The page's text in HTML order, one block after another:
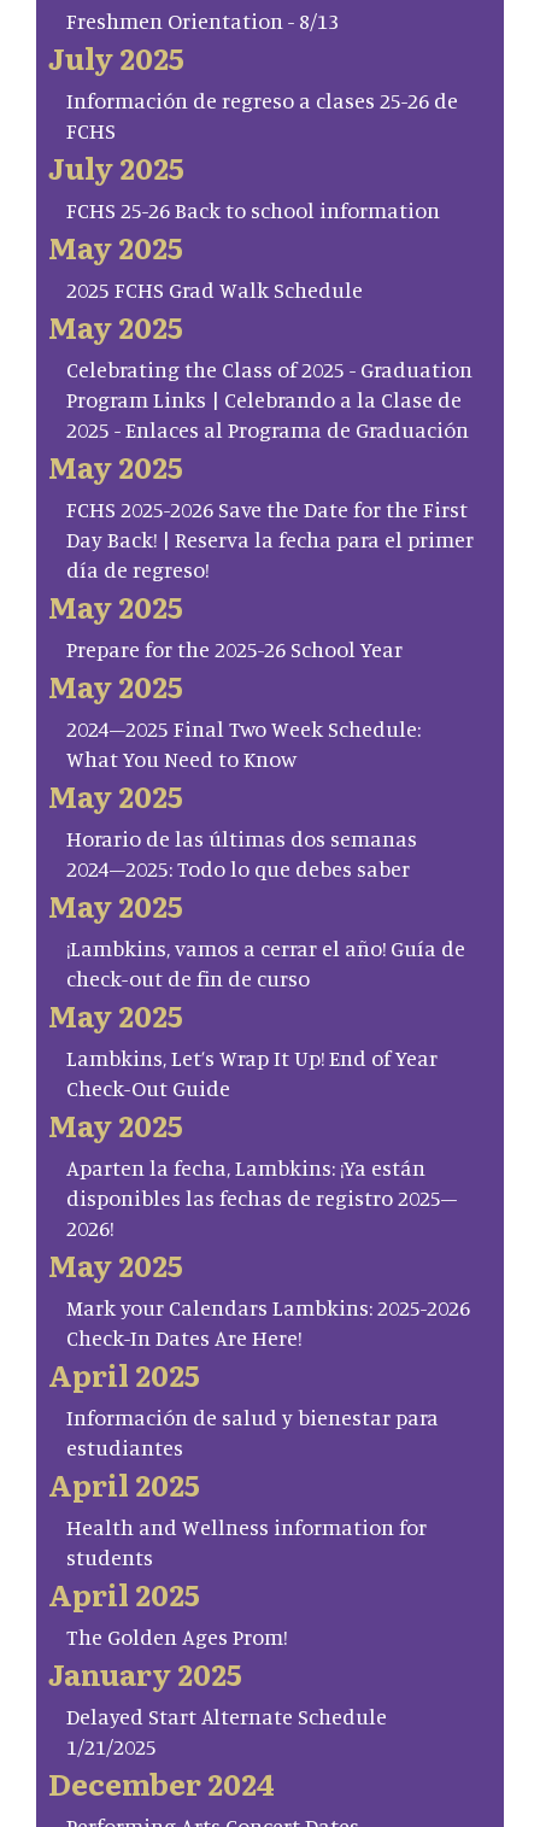
Freshmen Orientation - 8/13
July 2025
Información de regreso a clases 25-26 de
FCHS
July 2025
FCHS 25-26 Back to school information
May 2025
2025 FCHS Grad Walk Schedule
May 2025
Celebrating the Class of 2025 - Graduation
Program Links | Celebrando a la Clase de
2025 - Enlaces al Programa de Graduación
May 2025
FCHS 2025-2026 Save the Date for the First
Day Back! | Reserva la fecha para el primer
día de regreso!
May 2025
Prepare for the 2025-26 School Year
May 2025
2024–2025 Final Two Week Schedule:
What You Need to Know
May 2025
Horario de las últimas dos semanas
2024–2025: Todo lo que debes saber
May 2025
¡Lambkins, vamos a cerrar el año! Guía de
check-out de fin de curso
May 2025
Lambkins, Let’s Wrap It Up! End of Year
Check-Out Guide
May 2025
Aparten la fecha, Lambkins: ¡Ya están
disponibles las fechas de registro 2025–
2026!
May 2025
Mark your Calendars Lambkins: 2025-2026
Check-In Dates Are Here!
April 2025
Información de salud y bienestar para
estudiantes
April 2025
Health and Wellness information for
students
April 2025
The Golden Ages Prom!
January 2025
Delayed Start Alternate Schedule
1/21/2025
December 2024